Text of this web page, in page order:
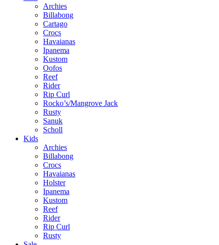
Archies
Billabong
Cartago
Crocs
Havaianas
Ipanema
Kustom
Oofos
Reef
Rider
Rip Curl
Rocko’s/Mangrove Jack
Rusty
Sanuk
Scholl
Kids
Archies
Billabong
Crocs
Havaianas
Holster
Ipanema
Kustom
Reef
Rider
Rip Curl
Rusty